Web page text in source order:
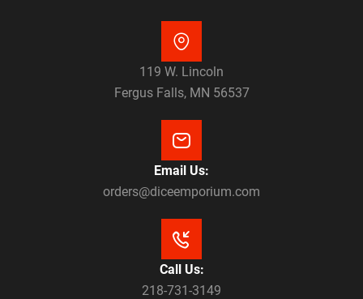
119 W. Lincoln
Fergus Falls, MN 56537
Email Us:
orders@diceemporium.com
Call Us:
218-731-3149